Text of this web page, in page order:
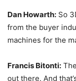
Dan Howarth: So
from the buyer
machines for the
Francis Bitonti:
out there. And